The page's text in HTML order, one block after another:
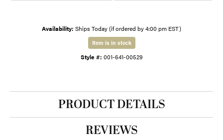
Availability: Ships Today (if ordered by 4:00 pm EST)
Item is in stock
Style #: 001-641-00529
PRODUCT DETAILS
REVIEWS